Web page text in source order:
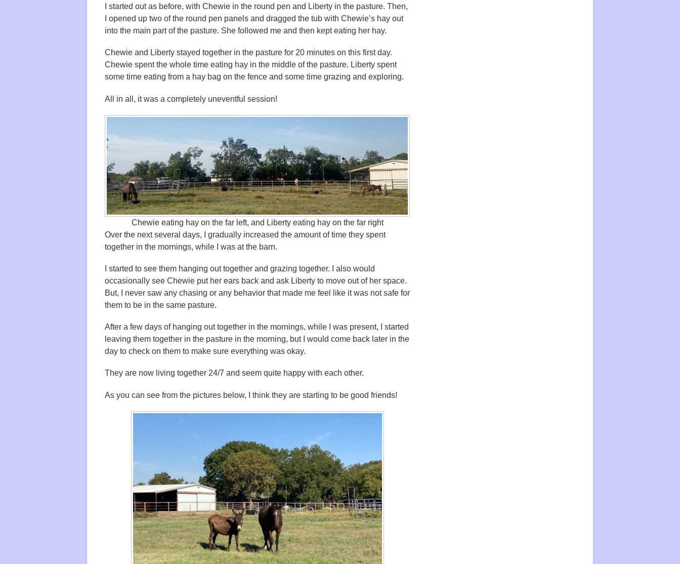
I started out as before, with Chewie in the round pen and Liberty in the pasture. Then,
I opened up two of the round pen panels and dragged the tub with Chewie’s hay out
into the main part of the pasture. She followed me and then kept eating her hay.
Chewie and Liberty stayed together in the pasture for 20 minutes on this first day.
Chewie spent the whole time eating hay in the middle of the pasture. Liberty spent
some time eating from a hay bag on the fence and some time grazing and exploring.
All in all, it was a completely uneventful session!
Chewie eating hay on the far left, and Liberty eating hay on the far right
Over the next several days, I gradually increased the amount of time they spent
together in the mornings, while I was at the barn.
I started to see them hanging out together and grazing together. I also would
occasionally see Chewie put her ears back and ask Liberty to move out of her space.
But, I never saw any chasing or any behavior that made me feel like it was not safe for
them to be in the same pasture.
After a few days of hanging out together in the mornings, while I was present, I started
leaving them together in the pasture in the morning, but I would come back later in the
day to check on them to make sure everything was okay.
They are now living together 24/7 and seem quite happy with each other.
As you can see from the pictures below, I think they are starting to be good friends!